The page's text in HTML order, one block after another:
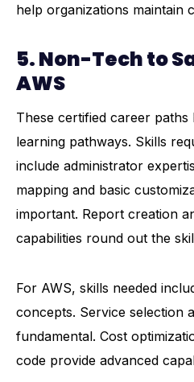
help organizations maintain
5. Non-Tech to
AWS
These certified career paths
learning pathways. Skills
include administrator
mapping and basic
important. Report creation
capabilities round out the
For AWS, skills needed
concepts. Service selection
fundamental. Cost
code provide advanced